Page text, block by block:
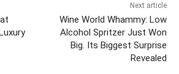
Next article
Wine World Whammy: Low
Alcohol Spritzer Just Won
Big. Its Biggest Surprise
Revealed